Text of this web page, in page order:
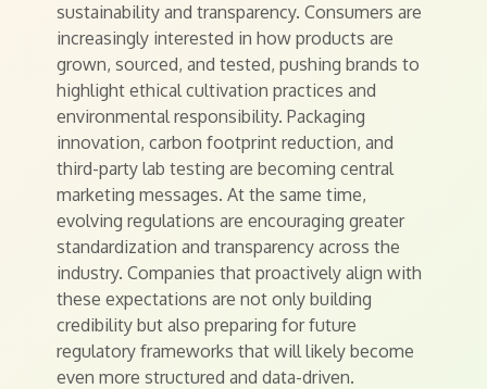
sustainability and transparency. Consumers are
increasingly interested in how products are
grown, sourced, and tested, pushing brands to
highlight ethical cultivation practices and
environmental responsibility. Packaging
innovation, carbon footprint reduction, and
third-party lab testing are becoming central
marketing messages. At the same time,
evolving regulations are encouraging greater
standardization and transparency across the
industry. Companies that proactively align with
these expectations are not only building
credibility but also preparing for future
regulatory frameworks that will likely become
even more structured and data-driven.